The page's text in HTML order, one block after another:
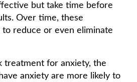
but take time before
Over time, these
reduce or even eliminate
treatment for anxiety, the
anxiety are more likely to